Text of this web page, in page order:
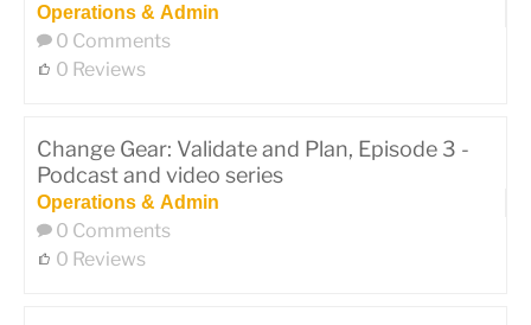
Operations & Admin
0 Comments
0 Reviews
Change Gear: Validate and Plan, Episode 3 -
Podcast and video series
Operations & Admin
0 Comments
0 Reviews